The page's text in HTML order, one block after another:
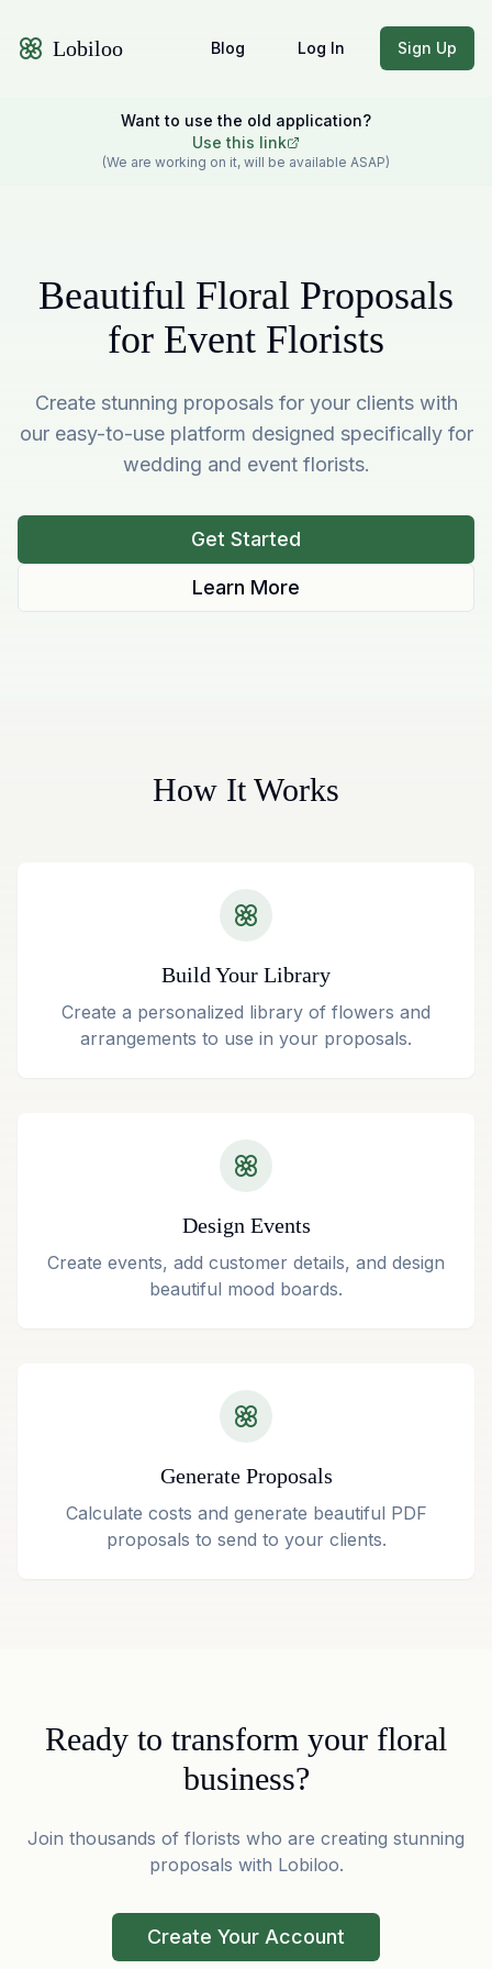
Lobiloo Blog Log In Sign Up
Want to use the old application?
Use this link
(We are working on it, will be available ASAP)
Beautiful Floral Proposals
for Event Florists
Create stunning proposals for your clients with
our easy-to-use platform designed specifically for
wedding and event florists.
Get Started
Learn More
How It Works
Build Your Library
Create a personalized library of flowers and
arrangements to use in your proposals.
Design Events
Create events, add customer details, and design
beautiful mood boards.
Generate Proposals
Calculate costs and generate beautiful PDF
proposals to send to your clients.
Ready to transform your floral
business?
Join thousands of florists who are creating stunning
proposals with Lobiloo.
Create Your Account